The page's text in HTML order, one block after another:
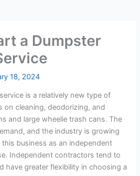
a Dumpster
18, 2024
is a relatively new type of
on cleaning, deodorizing, and
and large wheelie trash cans. The
and the industry is growing
business as an independent
Independent contractors tend to
have greater flexibility in choosing a